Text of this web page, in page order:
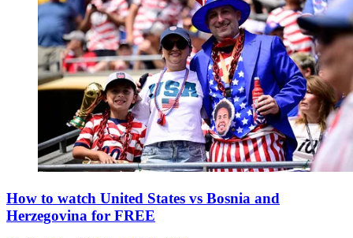
How to watch United States vs Bosnia and
Herzegovina for FREE